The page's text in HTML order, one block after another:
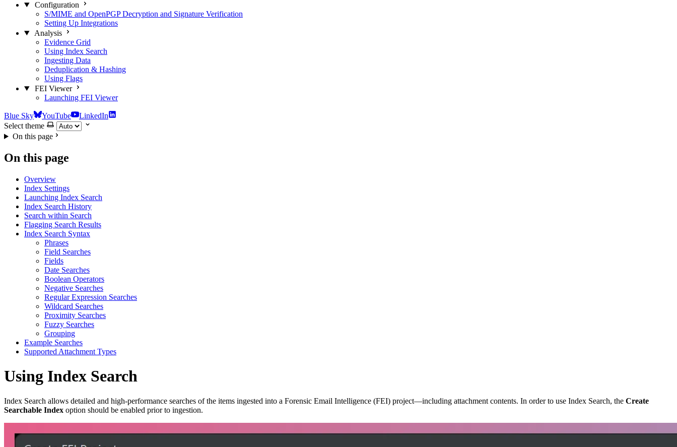
Configuration
S/MIME and OpenPGP Decryption and Signature Verification
Setting Up Integrations
Analysis
Evidence Grid
Using Index Search
Ingesting Data
Deduplication & Hashing
Using Flags
FEI Viewer
Launching FEI Viewer
Blue Sky YouTube
LinkedIn
Select theme
On this page
On this page
Overview
Index Settings
Launching Index Search
Index Search History
Search within Search
Flagging Search Results
Index Search Syntax
Phrases
Field Searches
Fields
Date Searches
Boolean Operators
Negative Searches
Regular Expression Searches
Wildcard Searches
Proximity Searches
Fuzzy Searches
Grouping
Example Searches
Supported Attachment Types
Using Index Search
Index Search allows detailed and high-performance searches of the items ingested into a Forensic Email Intelligence (FEI) project—including attachment contents. In order to use Index Search, the Create
Searchable Index option should be enabled prior to ingestion.